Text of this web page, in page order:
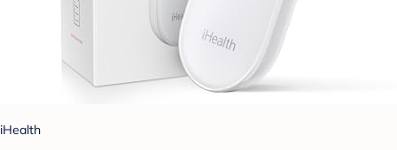
iHealth